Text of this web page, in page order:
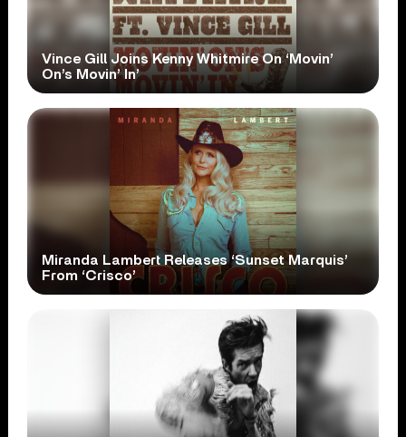
Vince Gill Joins Kenny Whitmire On ‘Movin’
On’s Movin’ In’
Miranda Lambert Releases ‘Sunset Marquis’
From ‘Crisco’